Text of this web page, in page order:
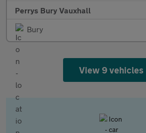
Perrys Bury Vauxhall
Bury
View 9 vehicles